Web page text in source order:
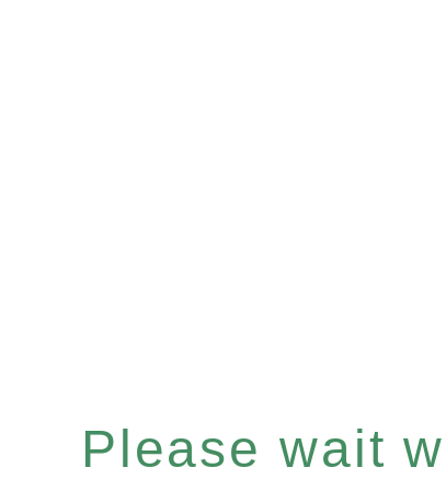
Please wait